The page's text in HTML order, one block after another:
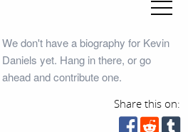
We don't have a biography for Kevin
Daniels yet. Hang in there, or go
ahead and contribute one.
Share this on: